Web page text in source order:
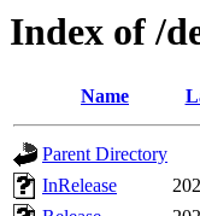
Index of /
Name
Parent Directory
InRelease